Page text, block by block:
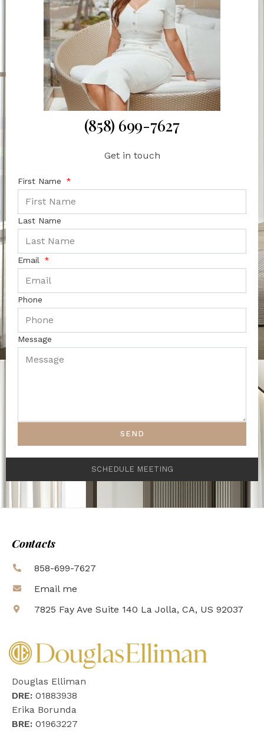
(858) 699-7627
Get in touch
First Name
Last Name
Email
Phone
Message
SEND
SCHEDULE MEETING
Contacts
858-699-7627
Email me
7825 Fay Ave Suite 140 La Jolla, CA, US 92037
Douglas Elliman
DRE: 01883938
Erika Borunda
BRE: 01963227